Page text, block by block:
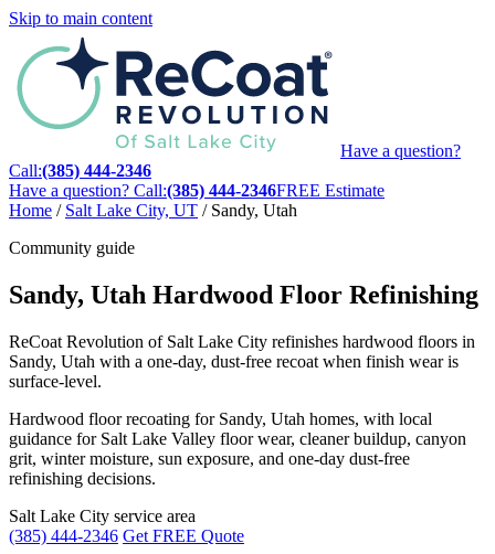
Skip to main content
Have a question?
Call:(385) 444-2346
Have a question? Call:(385) 444-2346FREE Estimate
Home / Salt Lake City, UT / Sandy, Utah
Community guide
Sandy, Utah Hardwood Floor Refinishing
ReCoat Revolution of Salt Lake City refinishes hardwood floors in
Sandy, Utah with a one-day, dust-free recoat when finish wear is
surface-level.
Hardwood floor recoating for Sandy, Utah homes, with local
guidance for Salt Lake Valley floor wear, cleaner buildup, canyon
grit, winter moisture, sun exposure, and one-day dust-free
refinishing decisions.
Salt Lake City service area
(385) 444-2346 Get FREE Quote